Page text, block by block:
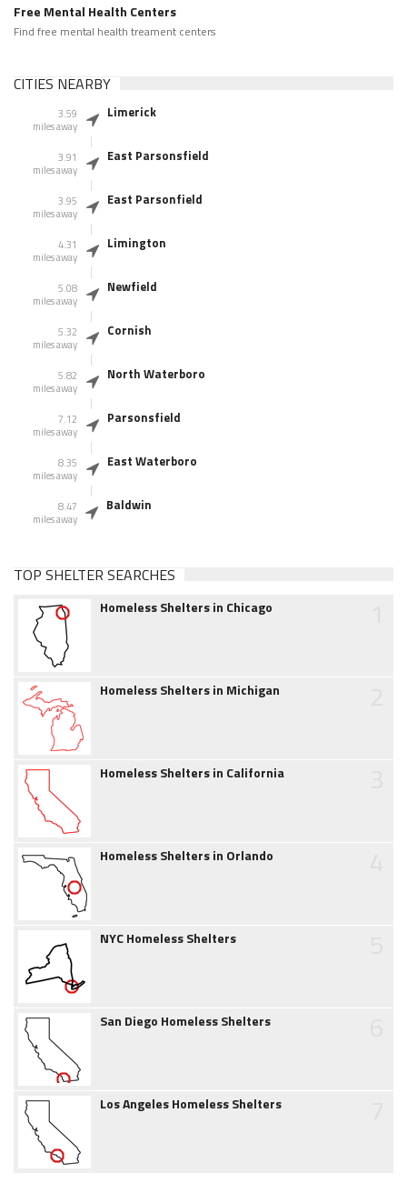
Free Mental Health Centers
Find free mental health treament centers
CITIES NEARBY
3.59
miles away
Limerick
3.91
miles away
East Parsonsfield
3.95
miles away
East Parsonfield
4.31
miles away
Limington
5.08
miles away
Newfield
5.32
miles away
Cornish
5.82
miles away
North Waterboro
7.12
miles away
Parsonsfield
8.35
miles away
East Waterboro
8.47
miles away
Baldwin
TOP SHELTER SEARCHES
Homeless Shelters in Chicago
Homeless Shelters in Michigan
Homeless Shelters in California
Homeless Shelters in Orlando
NYC Homeless Shelters
San Diego Homeless Shelters
Los Angeles Homeless Shelters